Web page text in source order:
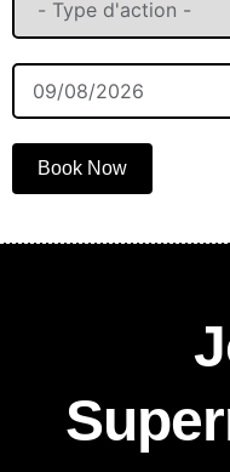
Book Now